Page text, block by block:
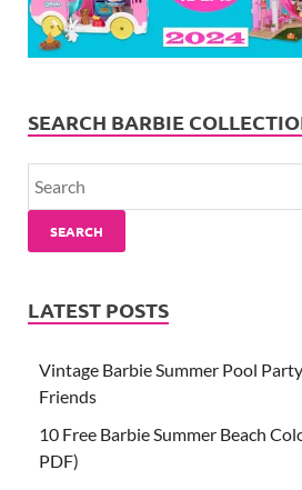
SEARCH BARBIE
SEARCH
LATEST POSTS
Vintage Barbie Summer Pool
Friends
10 Free Barbie Summer Beach
PDF)